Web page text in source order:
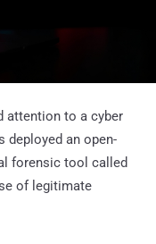
attention to a cyber
deployed an open-
forensic tool called
of legitimate